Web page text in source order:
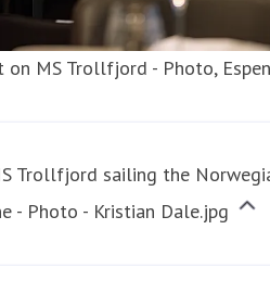
on MS Trollfjord - Photo,
Trollfjord sailing the
- Photo - Kristian Dale.jpg